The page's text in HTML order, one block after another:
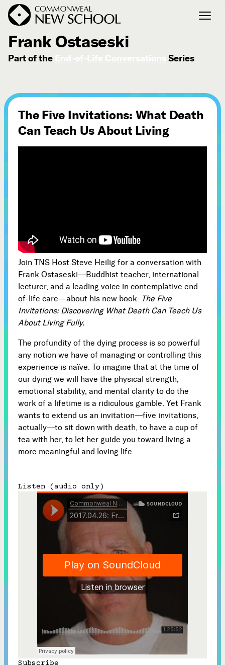
Join the Conversation
Publications
Subscribe
  
Follow
 
Join our Newsletter
Become a Contributing Member
Donate
April 26, 2017
Frank Ostaseski
Part of the Series
The Five Invitations: What Death
Can Teach Us About Living
Join TNS Host Steve Heilig for a conversation with
Frank Ostaseski—Buddhist teacher, international
lecturer, and a leading voice in contemplative end-
of-life care—about his new book: The Five
Invitations: Discovering What Death Can Teach Us
About Living Fully.
The profundity of the dying process is so powerful
any notion we have of managing or controlling this
experience is naïve. To imagine that at the time of
our dying we will have the physical strength,
emotional stability, and mental clarity to do the
work of a lifetime is a ridiculous gamble. Yet Frank
wants to extend us an invitation—five invitations,
actually—to sit down with death, to have a cup of
tea with her, to let her guide you toward living a
more meaningful and loving life.
Listen (audio only)
Subscribe